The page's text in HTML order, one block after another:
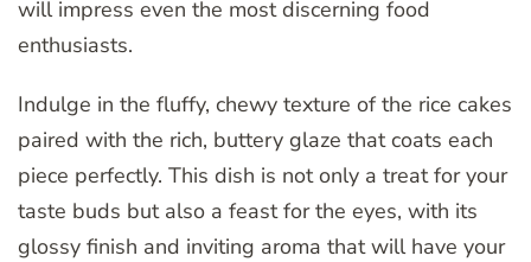
will impress even the most discerning food
enthusiasts.
Indulge in the fluffy, chewy texture of the rice cakes
paired with the rich, buttery glaze that coats each
piece perfectly. This dish is not only a treat for your
taste buds but also a feast for the eyes, with its
glossy finish and inviting aroma that will have your